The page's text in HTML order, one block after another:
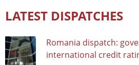
LATEST DISPATCHES
Romania dispatch:
international credit